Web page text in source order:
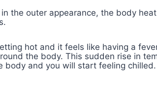
the outer appearance, the body
hot and it feels like having a
the body. This sudden rise in
body and you will start feeling chilled.